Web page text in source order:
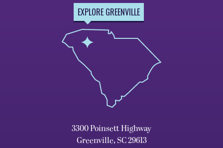
EXPLORE GREENVILLE
3300 Poinsett Highway
Greenville, SC 29613